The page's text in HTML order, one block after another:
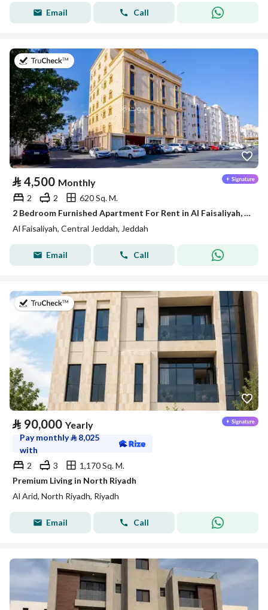
Email Call
on 5th of August 2026
⃁ 4,500 Monthly
2 2
620 Sq. M.
2 Bedroom Furnished Apartment For Rent in Al Faisaliyah, Jeddah
Al Faisaliyah, Central Jeddah, Jeddah
Email Call
on 5th of August 2026
⃁ 90,000 Yearly
Pay monthly⃁ 8,025
with
2
3
1,170 Sq. M.
Premium Living in North Riyadh
Al Arid, North Riyadh, Riyadh
Email Call